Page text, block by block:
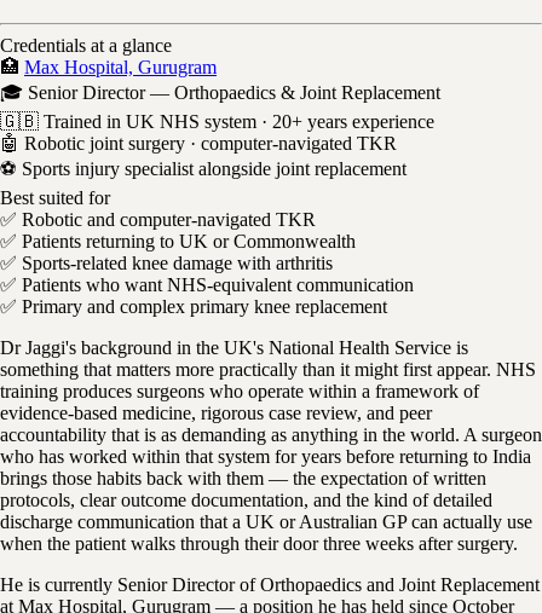
Credentials at a glance
🏥 Max Hospital, Gurugram
🎓 Senior Director — Orthopaedics & Joint Replacement
🇬🇧 Trained in UK NHS system · 20+ years experience
🤖 Robotic joint surgery · computer-navigated TKR
⚽ Sports injury specialist alongside joint replacement
Best suited for
✅ Robotic and computer-navigated TKR
✅ Patients returning to UK or Commonwealth
✅ Sports-related knee damage with arthritis
✅ Patients who want NHS-equivalent communication
✅ Primary and complex primary knee replacement
Dr Jaggi's background in the UK's National Health Service is
something that matters more practically than it might first appear. NHS
training produces surgeons who operate within a framework of
evidence-based medicine, rigorous case review, and peer
accountability that is as demanding as anything in the world. A surgeon
who has worked within that system for years before returning to India
brings those habits back with them — the expectation of written
protocols, clear outcome documentation, and the kind of detailed
discharge communication that a UK or Australian GP can actually use
when the patient walks through their door three weeks after surgery.
He is currently Senior Director of Orthopaedics and Joint Replacement
at Max Hospital, Gurugram — a position he has held since October